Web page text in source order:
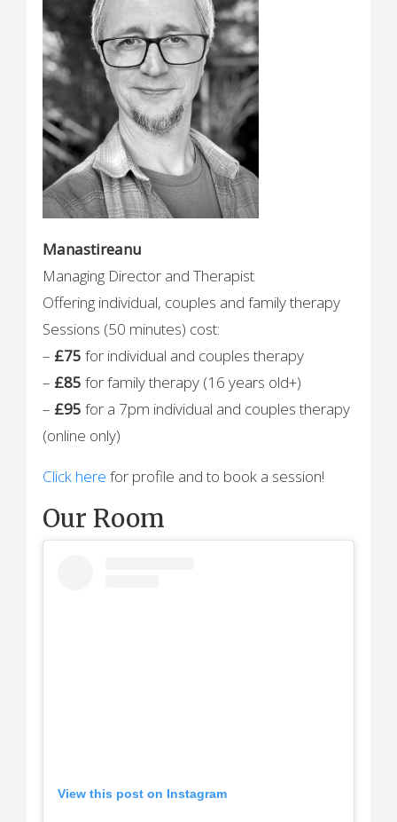
Manastireanu
Managing Director and Therapist
Offering individual, couples and family therapy
Sessions (50 minutes) cost:
– £75 for individual and couples therapy
– £85 for family therapy (16 years old+)
– £95 for a 7pm individual and couples therapy
(online only)
Click here for profile and to book a session!
Our Room
View this post on Instagram